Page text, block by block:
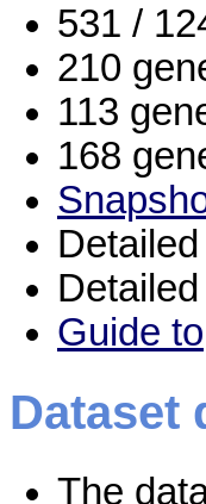
531 /
210
113
168
Detailed
Detailed
Guide to
Dataset
The